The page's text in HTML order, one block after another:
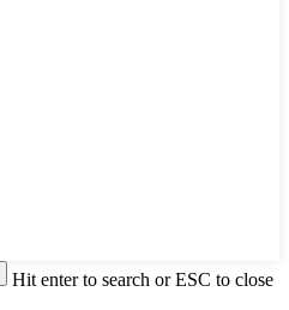
Hit enter to search or ESC to close